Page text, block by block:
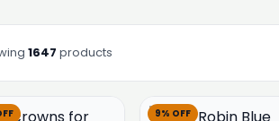
1647 products
9% OFF